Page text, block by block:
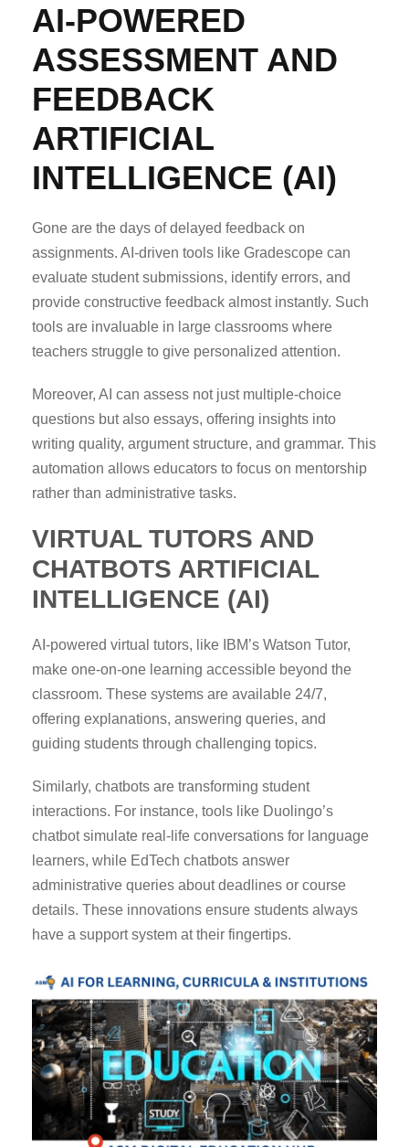
AI-POWERED
ASSESSMENT AND
FEEDBACK
ARTIFICIAL
INTELLIGENCE (AI)
Gone are the days of delayed feedback on
assignments. AI-driven tools like Gradescope can
evaluate student submissions, identify errors, and
provide constructive feedback almost instantly. Such
tools are invaluable in large classrooms where
teachers struggle to give personalized attention.
Moreover, AI can assess not just multiple-choice
questions but also essays, offering insights into
writing quality, argument structure, and grammar. This
automation allows educators to focus on mentorship
rather than administrative tasks.
VIRTUAL TUTORS AND
CHATBOTS ARTIFICIAL
INTELLIGENCE (AI)
AI-powered virtual tutors, like IBM’s Watson Tutor,
make one-on-one learning accessible beyond the
classroom. These systems are available 24/7,
offering explanations, answering queries, and
guiding students through challenging topics.
Similarly, chatbots are transforming student
interactions. For instance, tools like Duolingo’s
chatbot simulate real-life conversations for language
learners, while EdTech chatbots answer
administrative queries about deadlines or course
details. These innovations ensure students always
have a support system at their fingertips.